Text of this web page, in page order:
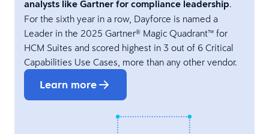
analysts like Gartner for compliance leadership.
For the sixth year in a row, Dayforce is named a
Leader in the 2025 Gartner® Magic Quadrant™ for
HCM Suites and scored highest in 3 out of 6 Critical
Capabilities Use Cases, more than any other vendor.
Learn more